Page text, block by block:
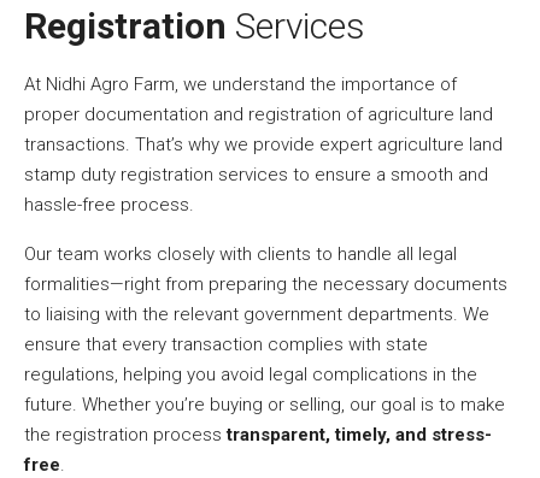
Registration Services
At Nidhi Agro Farm, we understand the importance of
proper documentation and registration of agriculture land
transactions. That’s why we provide expert agriculture land
stamp duty registration services to ensure a smooth and
hassle-free process.
Our team works closely with clients to handle all legal
formalities—right from preparing the necessary documents
to liaising with the relevant government departments. We
ensure that every transaction complies with state
regulations, helping you avoid legal complications in the
future. Whether you’re buying or selling, our goal is to make
the registration processtransparent, timely, and stress-
free.